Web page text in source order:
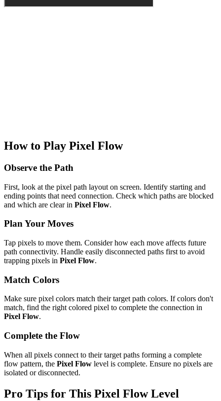
How to Play Pixel Flow
Observe the Path
First, look at the pixel path layout on screen. Identify starting and
ending points that need connection. Check which paths are blocked
and which are clear in Pixel Flow.
Plan Your Moves
Tap pixels to move them. Consider how each move affects future
path connectivity. Handle easily disconnected paths first to avoid
trapping pixels in Pixel Flow.
Match Colors
Make sure pixel colors match their target path colors. If colors don't
match, find the right colored pixel to complete the connection in
Pixel Flow.
Complete the Flow
When all pixels connect to their target paths forming a complete
flow pattern, the Pixel Flow level is complete. Ensure no pixels are
isolated or disconnected.
Pro Tips for This Pixel FlowLevel